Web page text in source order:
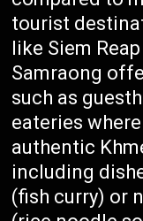
tourist
like Siem
Samraong
such as
eateries
authentic
including
(fish curry) or